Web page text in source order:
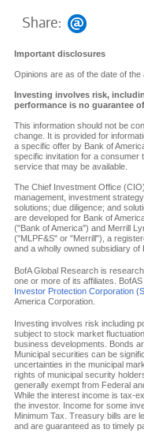
Share:
Important disclosures
Opinions are as of the date of
Investing involves risk,
performance is no guarantee
This information should not be
change. It is provided for
a specific offer by Bank of
specific invitation for a consumer
service that may be available.
The Chief Investment Office
management, investment
solutions; due diligence; and
are developed for Bank of
("Bank of America") and Merrill
("MLPF&S" or "Merrill"), a
and a wholly owned subsidiary of
BofA Global Research is
one or more of its affiliates.
Investor Protection Corporation
America Corporation.
Investing involves risk including
subject to stock market
business developments. Bonds
Municipal securities can be
uncertainties in the municipal
rights of municipal security
generally exempt from Federal
While the interest income is tax-
the investor. Income for some
Minimum Tax. Treasury bills are
and are guaranteed as to timely